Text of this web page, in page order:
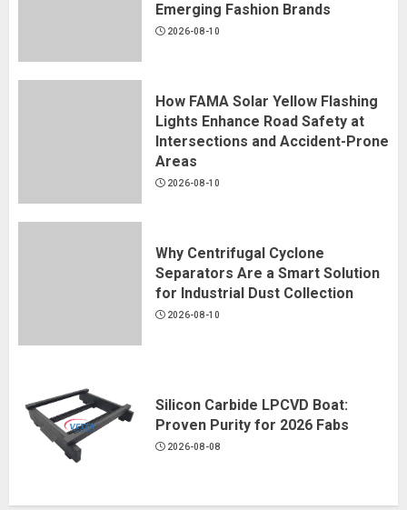
Emerging Fashion Brands
2026-08-10
How FAMA Solar Yellow Flashing
Lights Enhance Road Safety at
Intersections and Accident-Prone
Areas
2026-08-10
Why Centrifugal Cyclone
Separators Are a Smart Solution
for Industrial Dust Collection
2026-08-10
Silicon Carbide LPCVD Boat:
Proven Purity for 2026 Fabs
2026-08-08